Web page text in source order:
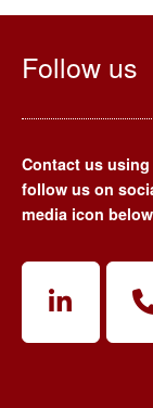
Follow us
Contact us
follow us on
media icon